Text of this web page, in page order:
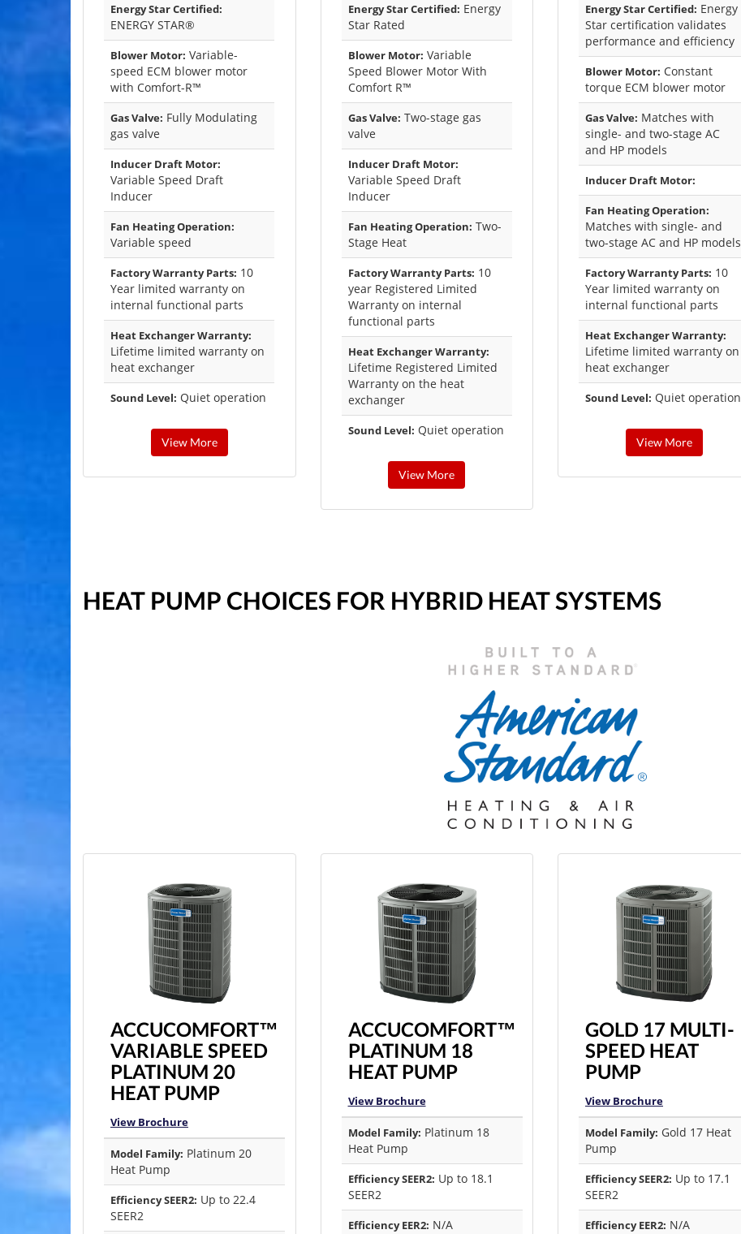
Energy Star Certified:
ENERGY STAR®
Blower Motor: Variable-
speed ECM blower motor
with Comfort-R™
Gas Valve: Fully Modulating
gas valve
Inducer Draft Motor:
Variable Speed Draft
Inducer
Fan Heating Operation:
Variable speed
Factory Warranty Parts: 10
Year limited warranty on
internal functional parts
Heat Exchanger Warranty:
Lifetime limited warranty on
heat exchanger
Sound Level: Quiet operation
View More
Energy Star Certified: Energy
Star Rated
Blower Motor: Variable
Speed Blower Motor With
Comfort R™
Gas Valve: Two-stage gas
valve
Inducer Draft Motor:
Variable Speed Draft
Inducer
Fan Heating Operation: Two-
Stage Heat
Factory Warranty Parts: 10
year Registered Limited
Warranty on internal
functional parts
Heat Exchanger Warranty:
Lifetime Registered Limited
Warranty on the heat
exchanger
Sound Level: Quiet operation
View More
Energy Star Certified: Energy
Star certification validates
performance and efficiency
Blower Motor: Constant
torque ECM blower motor
Gas Valve: Matches with
single- and two-stage AC
and HP models
Inducer Draft Motor:
Fan Heating Operation:
Matches with single- and
two-stage AC and HP models
Factory Warranty Parts: 10
Year limited warranty on
internal functional parts
Heat Exchanger Warranty:
Lifetime limited warranty on
heat exchanger
Sound Level: Quiet operation
View More
HEAT PUMP CHOICES FOR HYBRID HEAT SYSTEMS
ACCUCOMFORT™
VARIABLE SPEED
PLATINUM 20
HEAT PUMP
View Brochure
Model Family: Platinum 20
Heat Pump
Efficiency SEER2: Up to 22.4
SEER2
ACCUCOMFORT™
PLATINUM 18
HEAT PUMP
View Brochure
Model Family: Platinum 18
Heat Pump
Efficiency SEER2: Up to 18.1
SEER2
Efficiency EER2: N/A
GOLD 17 MULTI-
SPEED HEAT
PUMP
View Brochure
Model Family: Gold 17 Heat
Pump
Efficiency SEER2: Up to 17.1
SEER2
Efficiency EER2: N/A